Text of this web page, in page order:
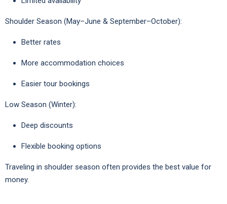
Shoulder Season (May–June & September–October):
Better rates
More accommodation choices
Easier tour bookings
Low Season (Winter):
Deep discounts
Flexible booking options
Traveling in shoulder season often provides the best value for
money.